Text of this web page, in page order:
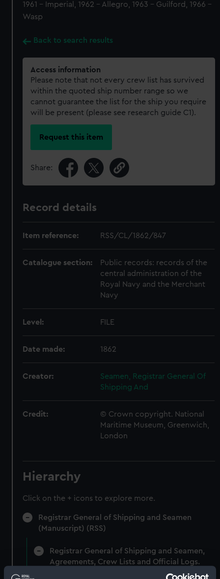
1961 - Imperial, 1962 - Allegro, 1963 - Guilford, 1966 -
Wasp
Back to search results
Access information
Please note that not every crew list has survived
within the quoted ship number range so we
cannot guarantee the list for the ship you require
will be present (please see research guide C1).
Request this item
Share:
Record details
Item reference: RSS/CL/1862/847
Catalogue section:
Public records: records of the
central administration of the
Royal Navy and the Merchant
Navy
Level: FILE
Date made: 1862
Creator:
Seamen, Registrar General Of
Shipping And
Credit:
© Crown copyright. National
Maritime Museum, Greenwich,
London
Hierarchy
Click on the + icons to explore more.
Registrar General of Shipping and Seamen
(Manuscript) (RSS)
Registrar General of Shipping and Seamen,
Agreements, Crew Lists and Official Logs.